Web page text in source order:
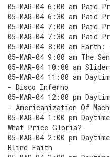
05-MAR-04 6:00 am Paid
05-MAR-04 6:30 am Paid
05-MAR-04 7:00 am Paid
05-MAR-04 7:30 am Paid
05-MAR-04 8:00 am
05-MAR-04 9:00 am The
05-MAR-04 10:00 am
05-MAR-04 11:00 am
- Disco Inferno
05-MAR-04 12:00 pm
- Americanization Of
05-MAR-04 1:00 pm
What Price Gloria?
05-MAR-04 2:00 pm
Blind Faith